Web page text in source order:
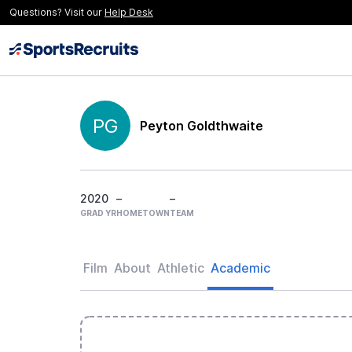
Questions? Visit our Help Desk
PG Peyton Goldthwaite
2020
GRAD YR
–
HOMETOWN
–
TEAM
Film About Athletic Academic